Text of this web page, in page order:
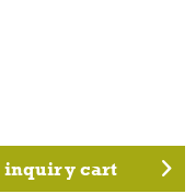
inquiry cart